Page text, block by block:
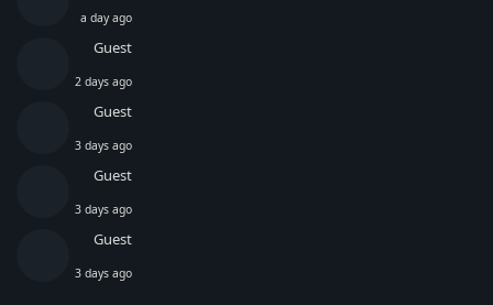
a day ago
Guest
2 days ago
Guest
3 days ago
Guest
3 days ago
Guest
3 days ago